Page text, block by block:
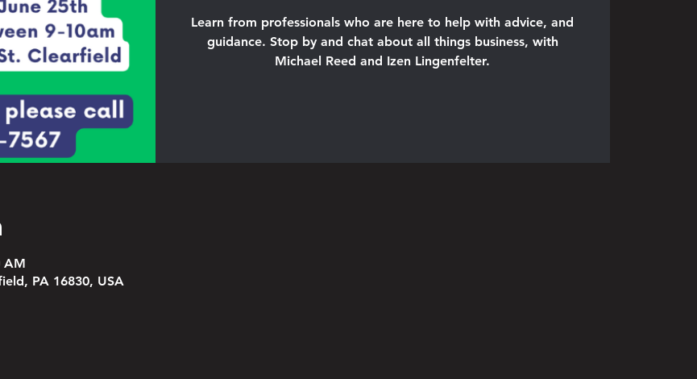
Learn from professionals who are here to help with advice, and
guidance. Stop by and chat about all things business, with
Michael Reed and Izen Lingenfelter.
AM
PA 16830, USA